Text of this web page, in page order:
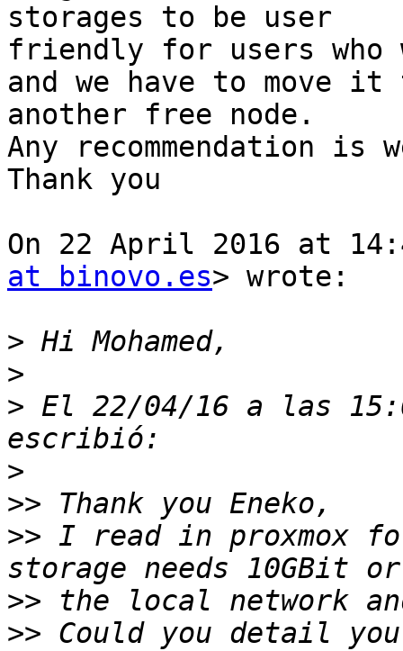
storages to be user
friendly for users who
and we have to move it
another free node.
Any recommendation is
Thank you
On 22 April 2016 at
at binovo.es> wrote:
>
>
> El 22/04/16 a las
>
>>
>> I read in proxmox
>>
>> Could you detail